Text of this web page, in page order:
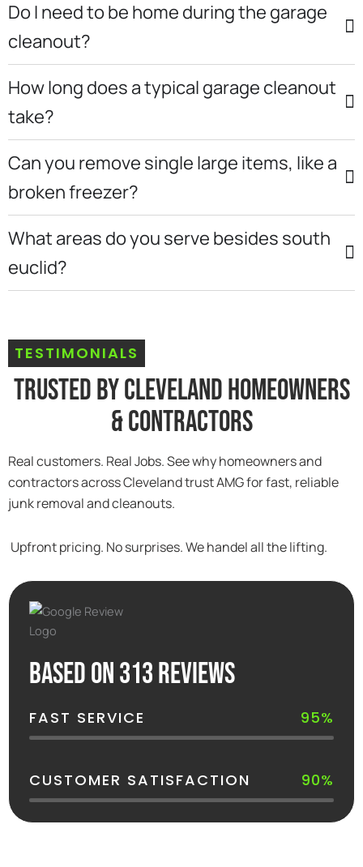
Do I need to be home during the garage
cleanout?
How long does a typical garage cleanout
take?
Can you remove single large items, like a
broken freezer?
What areas do you serve besides south
euclid?
TESTIMONIALS
Trusted By Cleveland Homeowners
& Contractors
Real customers. Real Jobs. See why homeowners and
contractors across Cleveland trust AMG for fast, reliable
junk removal and cleanouts.
Upfront pricing. No surprises. We handel all the lifting.
Based on 313 reviews
FAST SERVICE 95%
CUSTOMER SATISFACTION 90%